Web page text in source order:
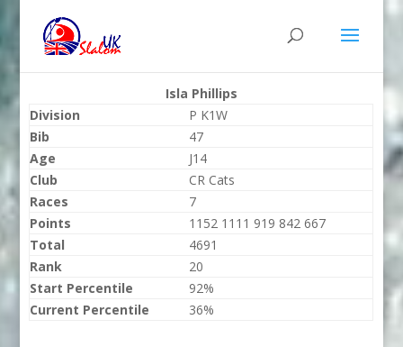
Isla Phillips
Division
P K1W
Bib
47
Age
J14
Club
CR Cats
Races
7
Points
1152 1111 919 842 667
Total
4691
Rank
20
Start Percentile
92%
Current Percentile
36%